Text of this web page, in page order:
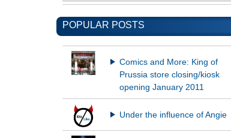
POPULAR POSTS
Comics and More: King of
Prussia store closing/kiosk
opening January 2011
Under the influence of Angie